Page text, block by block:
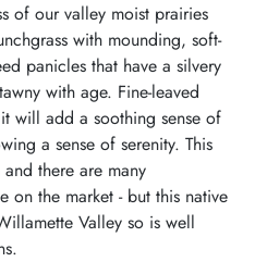
of our valley moist prairies
with mounding, soft-
panicles that have a silvery
with age. Fine-leaved
will add a soothing sense of
a sense of serenity. This
there are many
on the market - but this native
Valley so is well